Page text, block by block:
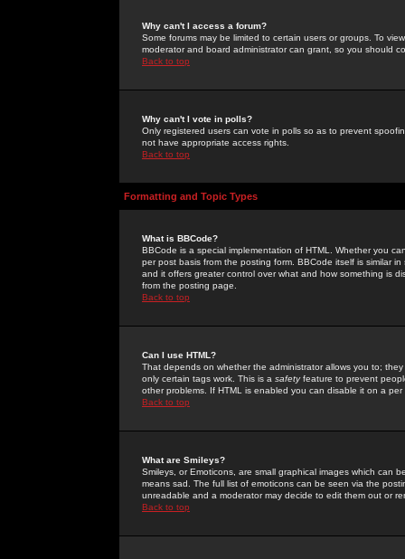
Why can't I access a forum?
Some forums may be limited to certain users or groups. To
moderator and board administrator can grant, so you should
Back to top
Why can't I vote in polls?
Only registered users can vote in polls so as to prevent
not have appropriate access rights.
Back to top
Formatting and Topic Types
What is BBCode?
BBCode is a special implementation of HTML. Whether you
per post basis from the posting form. BBCode itself is similar
and it offers greater control over what and how something is
from the posting page.
Back to top
Can I use HTML?
That depends on whether the administrator allows you to;
only certain tags work. This is a safetyfeature to prevent
other problems. If HTML is enabled you can disable it on a
Back to top
What are Smileys?
Smileys, or Emoticons, are small graphical images which can
means sad. The full list of emoticons can be seen via the
unreadable and a moderator may decide to edit them out or
Back to top